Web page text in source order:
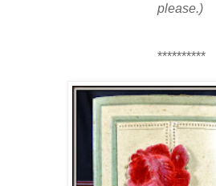
please.)
**********